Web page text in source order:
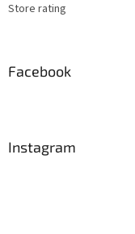
Store rating
Facebook
Instagram